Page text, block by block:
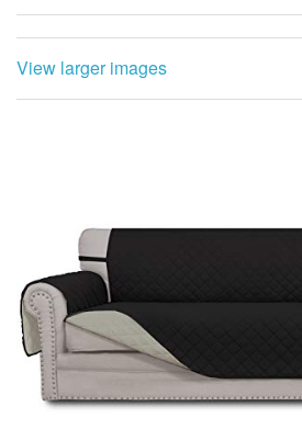
View larger images